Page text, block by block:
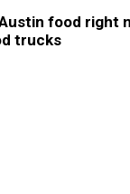
food right
trucks